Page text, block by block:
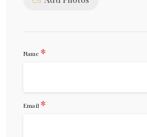
Name *
Email *